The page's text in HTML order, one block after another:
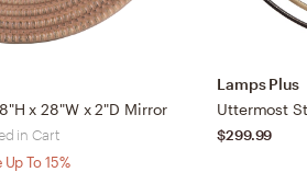
x 28"W x 2"D Mirror
in Cart
To 15%
Lamps Plus
$299.99